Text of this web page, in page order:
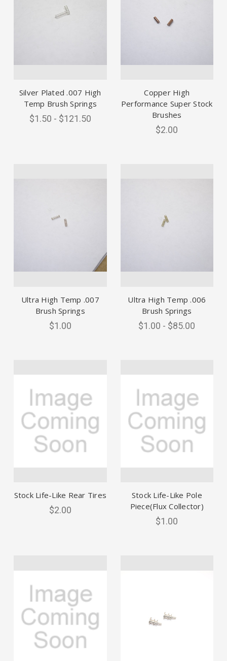
Silver Plated .007 High
Temp Brush Springs
$1.50 - $121.50
Copper High
Performance Super Stock
Brushes
$2.00
Ultra High Temp .007
Brush Springs
$1.00
Ultra High Temp .006
Brush Springs
$1.00 - $85.00
Stock Life-Like Rear Tires
$2.00
Stock Life-Like Pole
Piece(Flux Collector)
$1.00